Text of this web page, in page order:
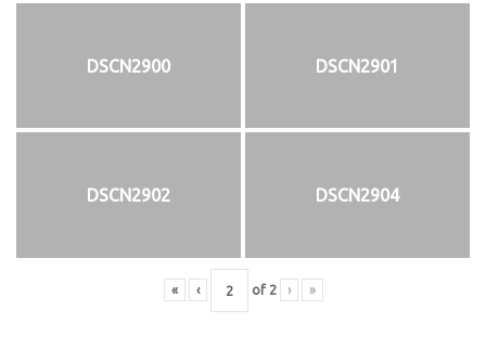
DSCN2900 DSCN2901
DSCN2902 DSCN2904
« ‹ of 2 › »